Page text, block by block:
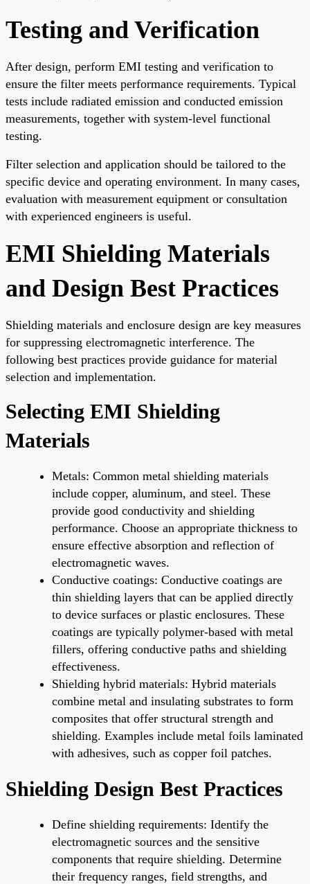
Testing and Verification
After design, perform EMI testing and verification to
ensure the filter meets performance requirements. Typical
tests include radiated emission and conducted emission
measurements, together with system-level functional
testing.
Filter selection and application should be tailored to the
specific device and operating environment. In many cases,
evaluation with measurement equipment or consultation
with experienced engineers is useful.
EMI Shielding Materials
and Design Best Practices
Shielding materials and enclosure design are key measures
for suppressing electromagnetic interference. The
following best practices provide guidance for material
selection and implementation.
Selecting EMI Shielding
Materials
Metals: Common metal shielding materials
include copper, aluminum, and steel. These
provide good conductivity and shielding
performance. Choose an appropriate thickness to
ensure effective absorption and reflection of
electromagnetic waves.
Conductive coatings: Conductive coatings are
thin shielding layers that can be applied directly
to device surfaces or plastic enclosures. These
coatings are typically polymer-based with metal
fillers, offering conductive paths and shielding
effectiveness.
Shielding hybrid materials: Hybrid materials
combine metal and insulating substrates to form
composites that offer structural strength and
shielding. Examples include metal foils laminated
with adhesives, such as copper foil patches.
Shielding Design Best Practices
Define shielding requirements: Identify the
electromagnetic sources and the sensitive
components that require shielding. Determine
their frequency ranges, field strengths, and